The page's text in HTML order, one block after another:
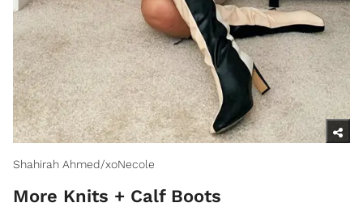
Shahirah Ahmed/xoNecole
More Knits + Calf Boots